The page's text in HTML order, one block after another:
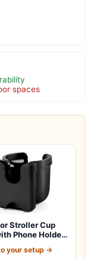
spaces
Stroller Cup
Phone Holder,
your setup →